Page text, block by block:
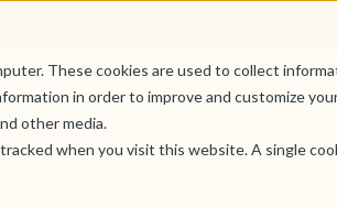
These cookies are used to collect
in order to improve and customize
other media.
when you visit this website. A single
Offerings